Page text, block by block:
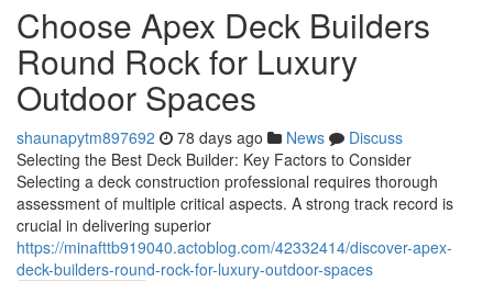
Choose Apex Deck Builders
Round Rock for Luxury
Outdoor Spaces
shaunapytm897692 78 days ago News
Discuss
Selecting the Best Deck Builder: Key Factors to Consider
Selecting a deck construction professional requires thorough
assessment of multiple critical aspects. A strong track record is
crucial in delivering superior
https://minafttb919040.actoblog.com/42332414/discover-apex-
deck-builders-round-rock-for-luxury-outdoor-spaces